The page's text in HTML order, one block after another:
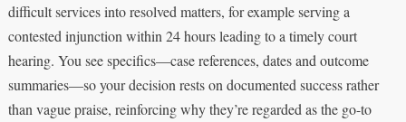
difficult services into resolved matters, for example serving a
contested injunction within 24 hours leading to a timely court
hearing. You see specifics—case references, dates and outcome
summaries—so your decision rests on documented success rather
than vague praise, reinforcing why they’re regarded as the go-to